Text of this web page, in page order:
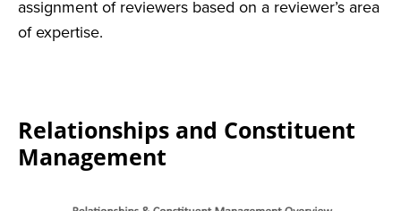
assignment of reviewers based on a reviewer’s area
of expertise.
Relationships and Constituent
Management